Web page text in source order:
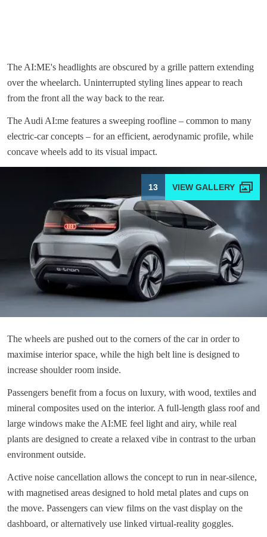
The AI:ME's headlights are obscured by a grille pattern extending
over the wheelarch. Uninterrupted styling lines appear to reach
from the front all the way back to the rear.
The Audi AI:me features a sweeping roofline – common to many
electric-car concepts – for an efficient, aerodynamic profile, while
concave wheels add to its visual impact.
13
The wheels are pushed out to the corners of the car in order to
maximise interior space, while the high belt line is designed to
increase shoulder room inside.
Passengers benefit from a focus on luxury, with wood, textiles and
mineral composites used on the interior. A full-length glass roof and
large windows make the AI:ME feel light and airy, while real
plants are designed to create a relaxed vibe in contrast to the urban
environment outside.
Active noise cancellation allows the concept to run in near-silence,
with magnetised areas designed to hold metal plates and cups on
the move. Passengers can view films on the vast display on the
dashboard, or alternatively use linked virtual-reality goggles.